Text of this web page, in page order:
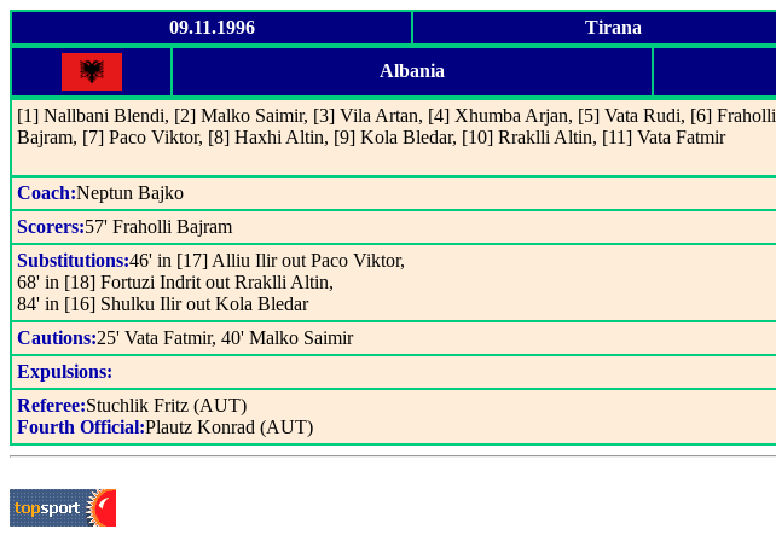
09.11.1996 Tirana
Albania
[1] Nallbani Blendi, [2] Malko Saimir, [3] Vila Artan, [4] Xhumba Arjan, [5] Vata Rudi, [6] Fraholli
Bajram, [7] Paco Viktor, [8] Haxhi Altin, [9] Kola Bledar, [10] Rraklli Altin, [11] Vata Fatmir
Coach:Neptun Bajko
Scorers:57' Fraholli Bajram
Substitutions:46' in [17] Alliu Ilir out Paco Viktor,
68' in [18] Fortuzi Indrit out Rraklli Altin,
84' in [16] Shulku Ilir out Kola Bledar
Cautions:25' Vata Fatmir, 40' Malko Saimir
Expulsions:
Referee:Stuchlik Fritz (AUT)
Fourth Official:Plautz Konrad (AUT)